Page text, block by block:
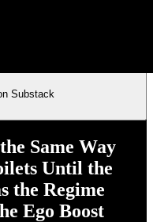
Substack
Same Way
Until the
the Regime
Ego Boost